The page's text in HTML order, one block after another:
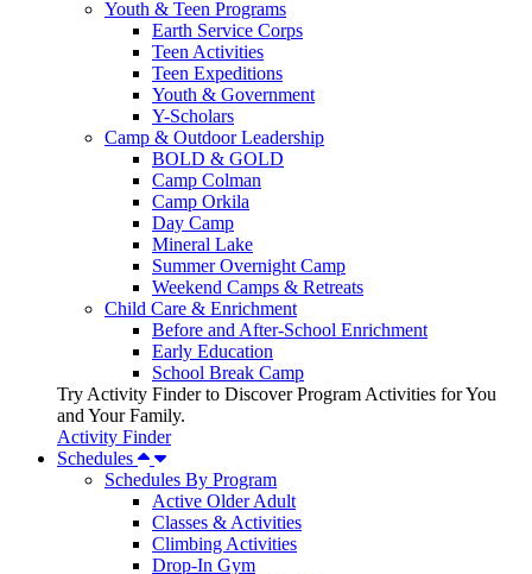
Youth & Teen Programs
Earth Service Corps
Teen Activities
Teen Expeditions
Youth & Government
Y-Scholars
Camp & Outdoor Leadership
BOLD & GOLD
Camp Colman
Camp Orkila
Day Camp
Mineral Lake
Summer Overnight Camp
Weekend Camps & Retreats
Child Care & Enrichment
Before and After-School Enrichment
Early Education
School Break Camp
Try Activity Finder to Discover Program Activities for You
and Your Family.
Activity Finder
Schedules
Schedules By Program
Active Older Adult
Classes & Activities
Climbing Activities
Drop-In Gym